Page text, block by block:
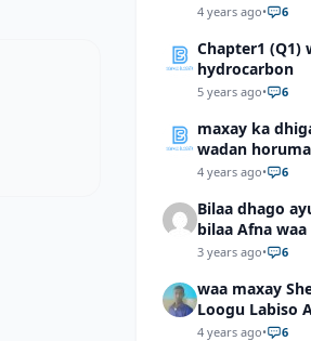
4 years ago• 6
Chapter1 (Q1)
hydrocarbon
5 years ago• 6
maxay ka
wadan
4 years ago• 6
Bilaa dhago
bilaa Afna
hadaba
3 years ago• 6
waa maxay
Loogu Labiso
Arki Karin
4 years ago• 6